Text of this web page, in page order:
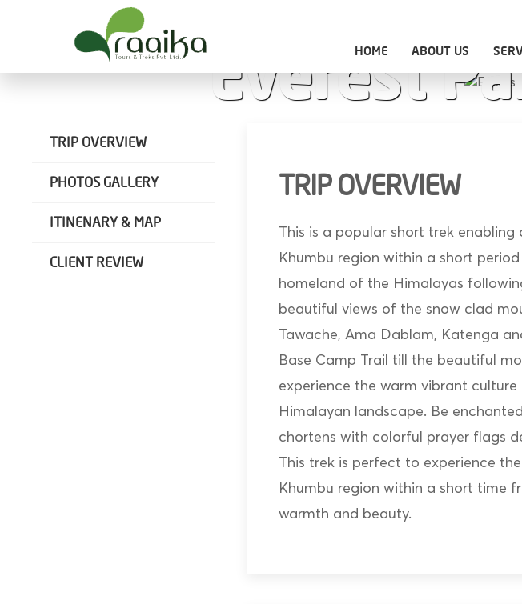
Raaika Tours
Wild West Nepal
HOME ABOUT US
Everest
TRIP OVERVIEW
PHOTOS GALLERY
ITINENARY & MAP
CLIENT REVIEW
TRIP OVERVIEW
This is a popular short trek
Khumbu region within a short
homeland of the Himalayas
beautiful views of the snow clad
Tawache, Ama Dablam, Katenga
Base Camp Trail till the beautiful
experience the warm vibrant
Himalayan landscape. Be
chortens with colorful prayer flags
This trek is perfect to experience
Khumbu region within a short time
warmth and beauty.